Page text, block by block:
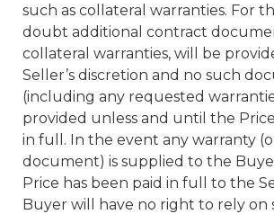
such as collateral warranties. For
doubt additional contract
collateral warranties, will be
Seller’s discretion and no such
(including any requested
provided unless and until the
in full. In the event any warranty
document) is supplied to the
Price has been paid in full to the
Buyer will have no right to rely on